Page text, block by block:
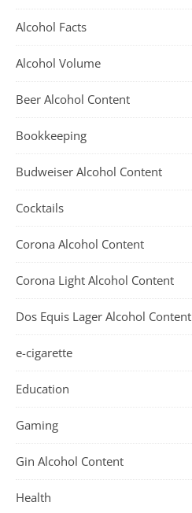
Alcohol Facts
Alcohol Volume
Beer Alcohol Content
Bookkeeping
Budweiser Alcohol Content
Cocktails
Corona Alcohol Content
Corona Light Alcohol Content
Dos Equis Lager Alcohol Content
e-cigarette
Education
Gaming
Gin Alcohol Content
Health